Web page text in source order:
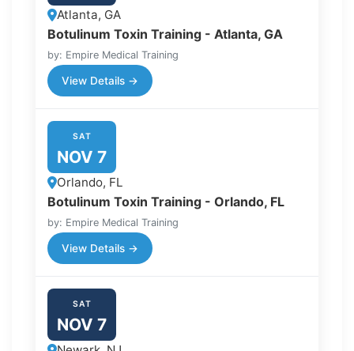
Atlanta, GA
Botulinum Toxin Training - Atlanta, GA
by: Empire Medical Training
View Details →
SAT
NOV 7
Orlando, FL
Botulinum Toxin Training - Orlando, FL
by: Empire Medical Training
View Details →
SAT
NOV 7